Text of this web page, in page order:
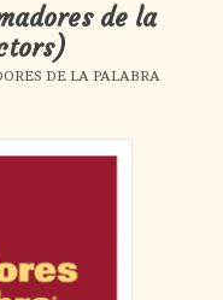
de la
DE LA PALABRA